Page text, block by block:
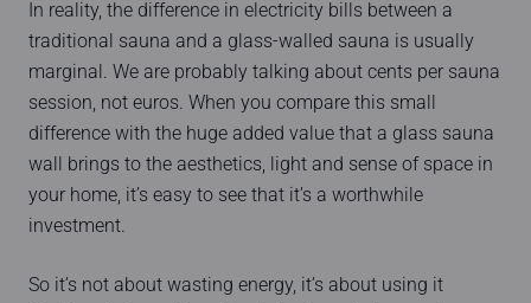
In reality, the difference in electricity bills between a
traditional sauna and a glass-walled sauna is usually
marginal. We are probably talking about cents per sauna
session, not euros. When you compare this small
difference with the huge added value that a glass sauna
wall brings to the aesthetics, light and sense of space in
your home, it’s easy to see that it’s a worthwhile
investment.
So it’s not about wasting energy, it’s about using it